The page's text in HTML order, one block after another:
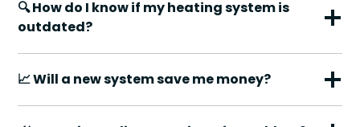
🔍 How do I know if my heating system is
outdated?
📈 Will a new system save me money?